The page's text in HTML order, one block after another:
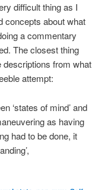
difficult thing as I
concepts about what
a commentary
The closest thing
descriptions from what
attempt:
‘states of mind’ and
as having
had to be done, it